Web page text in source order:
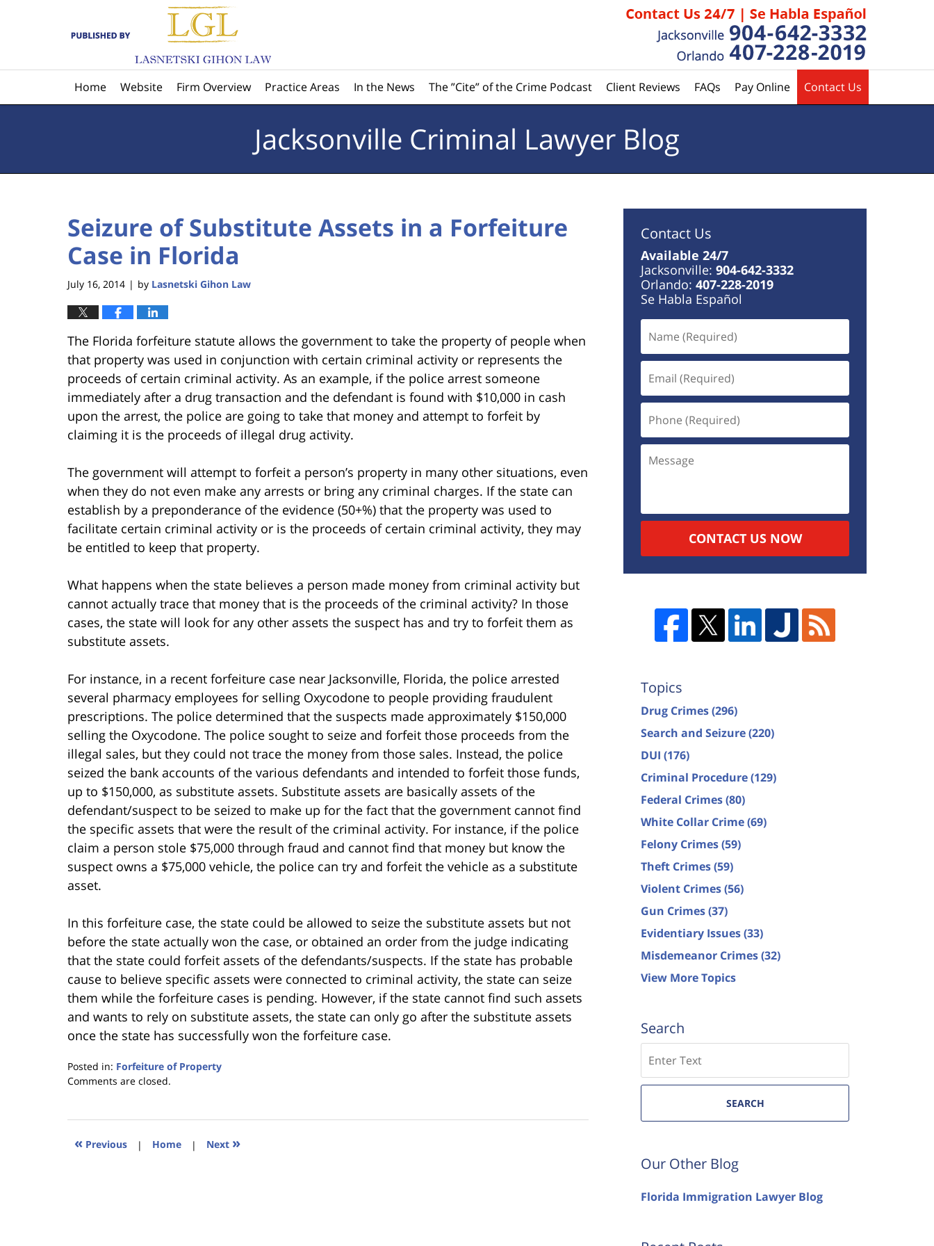
Home Website Firm Overview Practice Areas In the News The ”Cite” of the Crime Podcast Client Reviews FAQs Pay Online Contact Us
Jacksonville Criminal Lawyer Blog
Seizure of Substitute Assets in a Forfeiture
Case in Florida
July 16, 2014 | by Lasnetski Gihon Law
The Florida forfeiture statute allows the government to take the property of people when
that property was used in conjunction with certain criminal activity or represents the
proceeds of certain criminal activity. As an example, if the police arrest someone
immediately after a drug transaction and the defendant is found with $10,000 in cash
upon the arrest, the police are going to take that money and attempt to forfeit by
claiming it is the proceeds of illegal drug activity.
The government will attempt to forfeit a person’s property in many other situations, even
when they do not even make any arrests or bring any criminal charges. If the state can
establish by a preponderance of the evidence (50+%) that the property was used to
facilitate certain criminal activity or is the proceeds of certain criminal activity, they may
be entitled to keep that property.
What happens when the state believes a person made money from criminal activity but
cannot actually trace that money that is the proceeds of the criminal activity? In those
cases, the state will look for any other assets the suspect has and try to forfeit them as
substitute assets.
For instance, in a recent forfeiture case near Jacksonville, Florida, the police arrested
several pharmacy employees for selling Oxycodone to people providing fraudulent
prescriptions. The police determined that the suspects made approximately $150,000
selling the Oxycodone. The police sought to seize and forfeit those proceeds from the
illegal sales, but they could not trace the money from those sales. Instead, the police
seized the bank accounts of the various defendants and intended to forfeit those funds,
up to $150,000, as substitute assets. Substitute assets are basically assets of the
defendant/suspect to be seized to make up for the fact that the government cannot find
the specific assets that were the result of the criminal activity. For instance, if the police
claim a person stole $75,000 through fraud and cannot find that money but know the
suspect owns a $75,000 vehicle, the police can try and forfeit the vehicle as a substitute
asset.
In this forfeiture case, the state could be allowed to seize the substitute assets but not
before the state actually won the case, or obtained an order from the judge indicating
that the state could forfeit assets of the defendants/suspects. If the state has probable
cause to believe specific assets were connected to criminal activity, the state can seize
them while the forfeiture cases is pending. However, if the state cannot find such assets
and wants to rely on substitute assets, the state can only go after the substitute assets
once the state has successfully won the forfeiture case.
Posted in: Forfeiture of Property
Updated:
2023
11:26
Comments are closed.
« Previous | Home | Next »
Contact Us
Available 24/7
Jacksonville: 904-642-3332
Orlando: 407-228-2019
Se Habla Español
CONTACT US NOW
Topics
Drug Crimes(296)
Search and Seizure(220)
DUI (176)
Criminal Procedure(129)
Federal Crimes(80)
White Collar Crime(69)
Felony Crimes(59)
Theft Crimes(59)
Violent Crimes(56)
Gun Crimes(37)
Evidentiary Issues(33)
Misdemeanor Crimes(32)
View More Topics
Search
SEARCH
Our Other Blog
Florida Immigration Lawyer Blog